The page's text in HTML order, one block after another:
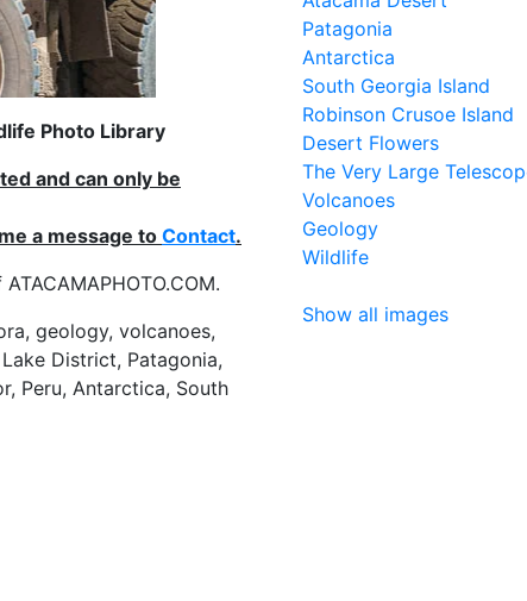
Photo Library
and can only be
a message to Contact.
geology, volcanoes,
District, Patagonia,
Peru, Antarctica, South
Patagonia
Antarctica
South Georgia Island
Robinson Crusoe Island
Desert Flowers
The Very Large
Volcanoes
Geology
Wildlife
Show all images